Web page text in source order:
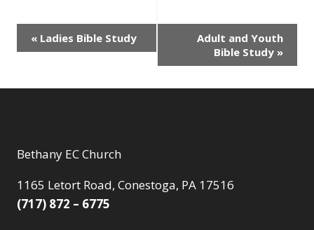
Event
Navigation
« Ladies Bible Study
Adult and Youth
Bible Study »
Bethany EC Church
1165 Letort Road, Conestoga, PA 17516
(717) 872 – 6775